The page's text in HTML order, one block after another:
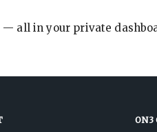
in your private
ON3